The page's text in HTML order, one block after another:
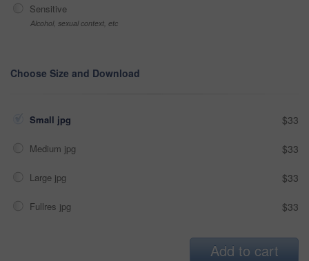
Sensitive
Alcohol, sexual context, etc
Choose Size and Download
Small jpg $33
Medium jpg $33
Large jpg $33
Fullres jpg $33
Add to cart